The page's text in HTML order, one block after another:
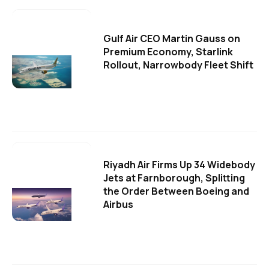
Gulf Air CEO Martin Gauss on
Premium Economy, Starlink
Rollout, Narrowbody Fleet Shift
Riyadh Air Firms Up 34 Widebody
Jets at Farnborough, Splitting
the Order Between Boeing and
Airbus